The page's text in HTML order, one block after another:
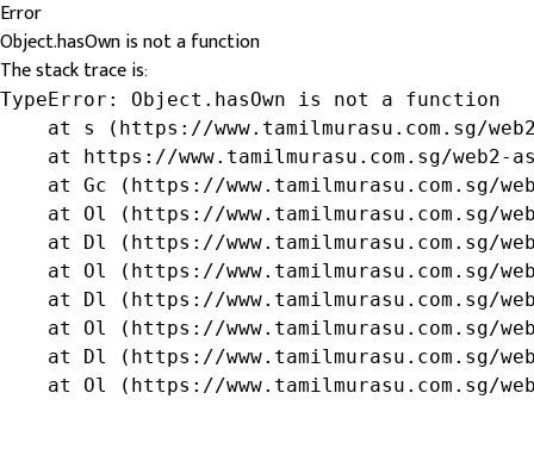
Error
Object.hasOwn is not a function
The stack trace is:
TypeError: Object.hasOwn is not a function
at s (https://www.tamilmurasu.com.sg/
at https://www.tamilmurasu.com.sg/web2-
at Gc (https://www.tamilmurasu.com.sg/
at Ol (https://www.tamilmurasu.com.sg/
at Dl (https://www.tamilmurasu.com.sg/
at Ol (https://www.tamilmurasu.com.sg/
at Dl (https://www.tamilmurasu.com.sg/
at Ol (https://www.tamilmurasu.com.sg/
at Dl (https://www.tamilmurasu.com.sg/
at Ol (https://www.tamilmurasu.com.sg/